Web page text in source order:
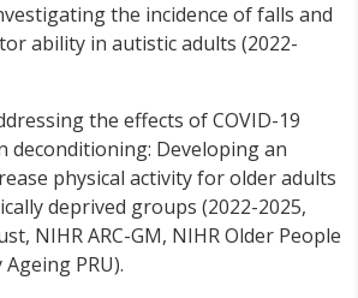
the incidence of falls and
ability in autistic adults (2022-
the effects of COVID-19
deconditioning: Developing an
physical activity for older adults
deprived groups (2022-2025,
NIHR ARC-GM, NIHR Older People
PRU).